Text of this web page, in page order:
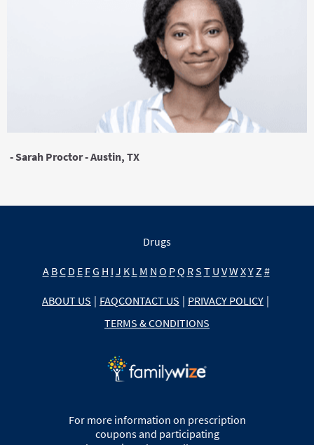
- Sarah Proctor - Austin, TX
Drugs
A BC D E FG H I J K L M N O PQ RS T U VW XY Z #
ABOUT US | FAQCONTACT US | PRIVACY POLICY |
TERMS & CONDITIONS
For more information on prescription
coupons and participating